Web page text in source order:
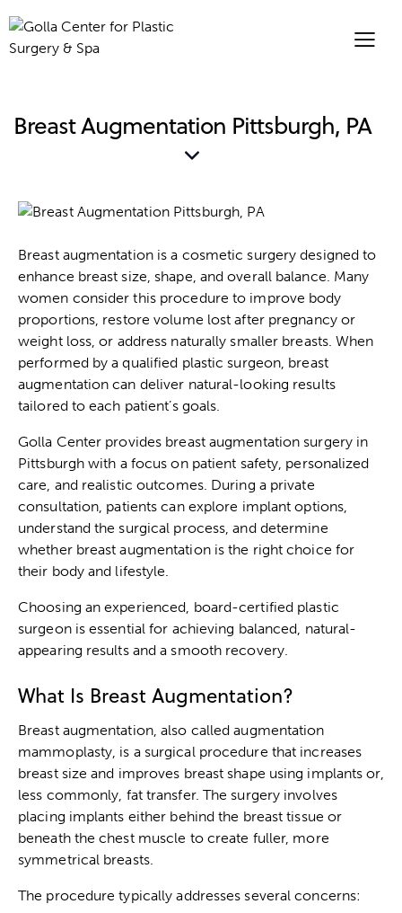
Breast Augmentation Pittsburgh, PA
Breast augmentation is a cosmetic surgery designed to
enhance breast size, shape, and overall balance. Many
women consider this procedure to improve body
proportions, restore volume lost after pregnancy or
weight loss, or address naturally smaller breasts. When
performed by a qualified plastic surgeon, breast
augmentation can deliver natural-looking results
tailored to each patient’s goals.
Golla Center provides breast augmentation surgery in
Pittsburgh with a focus on patient safety, personalized
care, and realistic outcomes. During a private
consultation, patients can explore implant options,
understand the surgical process, and determine
whether breast augmentation is the right choice for
their body and lifestyle.
Choosing an experienced, board-certified plastic
surgeon is essential for achieving balanced, natural-
appearing results and a smooth recovery.
What Is Breast Augmentation?
Breast augmentation, also called augmentation
mammoplasty, is a surgical procedure that increases
breast size and improves breast shape using implants or,
less commonly, fat transfer. The surgery involves
placing implants either behind the breast tissue or
beneath the chest muscle to create fuller, more
symmetrical breasts.
The procedure typically addresses several concerns: